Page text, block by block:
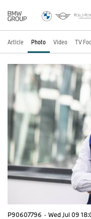
Article Photo Video TV
P90607796 · Wed Jul 09